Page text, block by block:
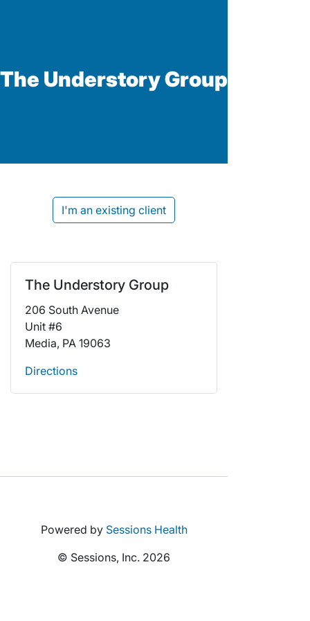
The Understory Group
I'm an existing client
The Understory Group
206 South Avenue
Unit #6
Media, PA 19063
Directions
Powered by Sessions Health
© Sessions, Inc. 2026